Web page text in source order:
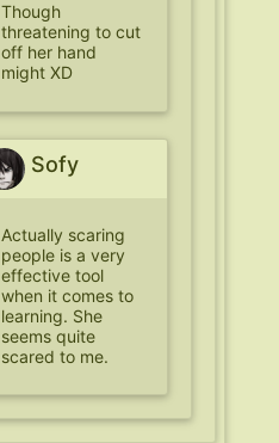
Though
threatening to cut
off her hand
might XD
Sofy
Actually scaring
people is a very
effective tool
when it comes to
learning. She
seems quite
scared to me.